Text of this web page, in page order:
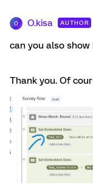
O O.kisa AUTHOR
can you also
Thank you. Of